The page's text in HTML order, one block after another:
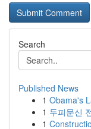
Search
Published News
1 Obama's
1 두피문신
1